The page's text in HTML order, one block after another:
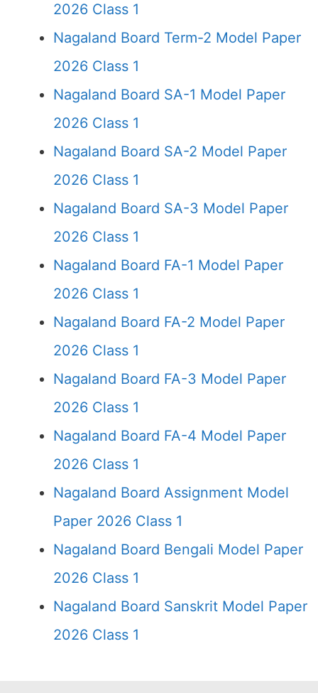
2026 Class 1
Nagaland Board Term-2 Model Paper
2026 Class 1
Nagaland Board SA-1 Model Paper
2026 Class 1
Nagaland Board SA-2 Model Paper
2026 Class 1
Nagaland Board SA-3 Model Paper
2026 Class 1
Nagaland Board FA-1 Model Paper
2026 Class 1
Nagaland Board FA-2 Model Paper
2026 Class 1
Nagaland Board FA-3 Model Paper
2026 Class 1
Nagaland Board FA-4 Model Paper
2026 Class 1
Nagaland Board Assignment Model
Paper 2026 Class 1
Nagaland Board Bengali Model Paper
2026 Class 1
Nagaland Board Sanskrit Model Paper
2026 Class 1